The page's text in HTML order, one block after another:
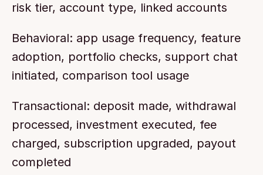
risk tier, account type, linked accounts
Behavioral: app usage frequency, feature
adoption, portfolio checks, support chat
initiated, comparison tool usage
Transactional: deposit made, withdrawal
processed, investment executed, fee
charged, subscription upgraded, payout
completed